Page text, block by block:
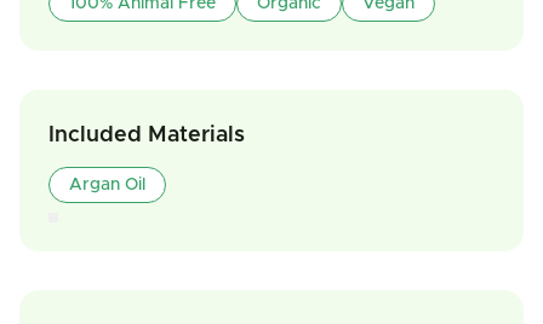
100% Animal Free Organic Vegan
Included Materials
Argan Oil